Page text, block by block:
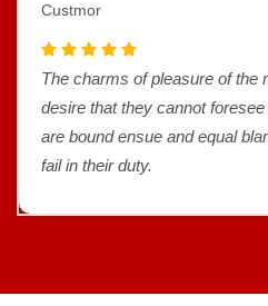
Custmor
The charms of pleasure of the
desire that they cannot
are bound ensue and equal
fail in their duty.